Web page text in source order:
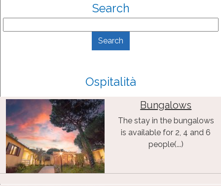
Search
Ospitalità
Bungalows
The stay in the bungalows
is available for 2, 4 and 6
people(...)